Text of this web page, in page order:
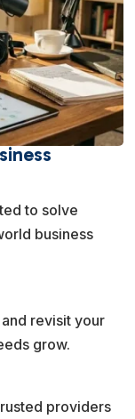
to solve
business
revisit your
grow.
providers